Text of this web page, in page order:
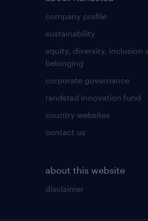
company profile
sustainability
equity, diversity, inclusion
belonging
corporate governance
randstad innovation fund
country websites
contact us
about this website
disclaimer